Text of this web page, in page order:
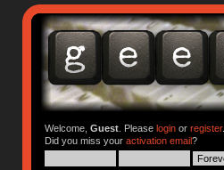
Welcome, Guest. Please loginor register.
Did you miss your activation email?